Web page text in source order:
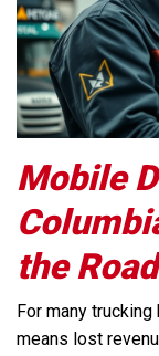
Mobile
the Road
For many
means lost